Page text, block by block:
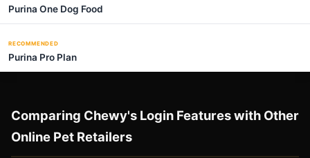
Purina One Dog Food
RECOMMENDED
Purina Pro Plan
Comparing Chewy's Login Features with Other
Online Pet Retailers